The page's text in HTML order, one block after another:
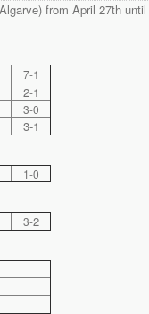
from April 27th
7-1
2-1
3-0
3-1
1-0
3-2